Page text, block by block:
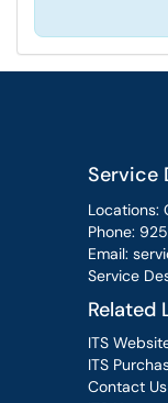
Service
Locations:
Phone:
Email:
Service
Related
ITS
ITS
Contact Us